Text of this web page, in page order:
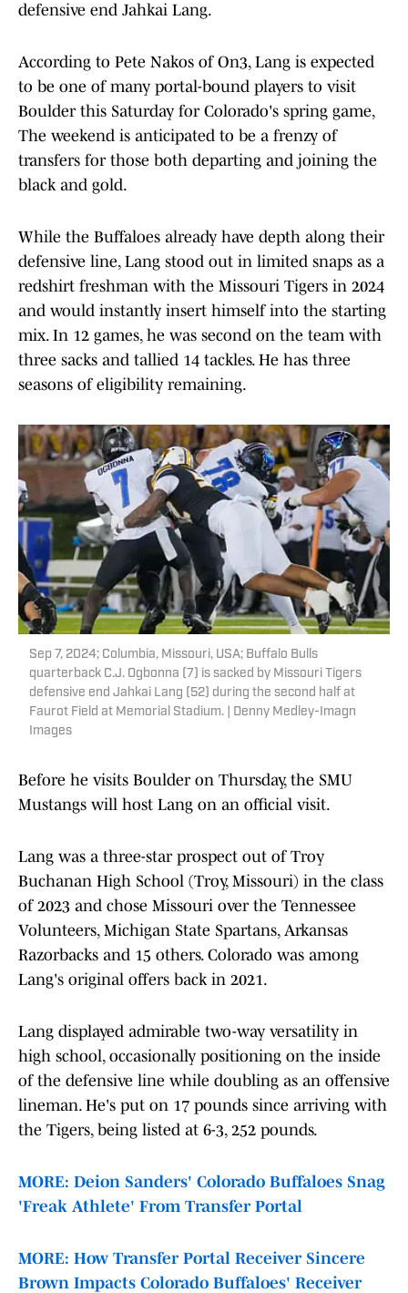
defensive end Jahkai Lang.
According to Pete Nakos of On3, Lang is expected
to be one of many portal-bound players to visit
Boulder this Saturday for Colorado's spring game,
The weekend is anticipated to be a frenzy of
transfers for those both departing and joining the
black and gold.
While the Buffaloes already have depth along their
defensive line, Lang stood out in limited snaps as a
redshirt freshman with the Missouri Tigers in 2024
and would instantly insert himself into the starting
mix. In 12 games, he was second on the team with
three sacks and tallied 14 tackles. He has three
seasons of eligibility remaining.
Sep 7, 2024; Columbia, Missouri, USA; Buffalo Bulls
quarterback C.J. Ogbonna (7) is sacked by Missouri Tigers
defensive end Jahkai Lang (52) during the second half at
Faurot Field at Memorial Stadium. | Denny Medley-Imagn
Images
Before he visits Boulder on Thursday, the SMU
Mustangs will host Lang on an official visit.
Lang was a three-star prospect out of Troy
Buchanan High School (Troy, Missouri) in the class
of 2023 and chose Missouri over the Tennessee
Volunteers, Michigan State Spartans, Arkansas
Razorbacks and 15 others. Colorado was among
Lang's original offers back in 2021.
Lang displayed admirable two-way versatility in
high school, occasionally positioning on the inside
of the defensive line while doubling as an offensive
lineman. He's put on 17 pounds since arriving with
the Tigers, being listed at 6-3, 252 pounds.
MORE: Deion Sanders' Colorado Buffaloes Snag
'Freak Athlete' From Transfer Portal
MORE: How Transfer Portal Receiver Sincere
Brown Impacts Colorado Buffaloes' Receiver